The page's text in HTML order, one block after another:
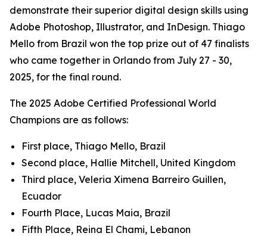
demonstrate their superior digital design skills using
Adobe Photoshop, Illustrator, and InDesign. Thiago
Mello from Brazil won the top prize out of 47 finalists
who came together in Orlando from July 27 - 30,
2025, for the final round.
The 2025 Adobe Certified Professional World
Champions are as follows:
First place, Thiago Mello, Brazil
Second place, Hallie Mitchell, United Kingdom
Third place, Veleria Ximena Barreiro Guillen,
Ecuador
Fourth Place, Lucas Maia, Brazil
Fifth Place, Reina El Chami, Lebanon